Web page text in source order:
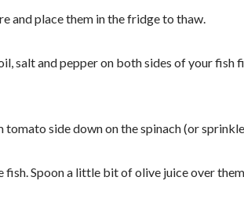
and place them in the fridge to thaw.
salt and pepper on both sides of your fish
side down on the spinach (or
Spoon a little bit of olive juice over